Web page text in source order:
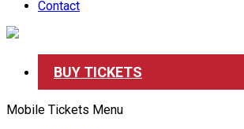
Contact
BUY TICKETS
Mobile Tickets Menu